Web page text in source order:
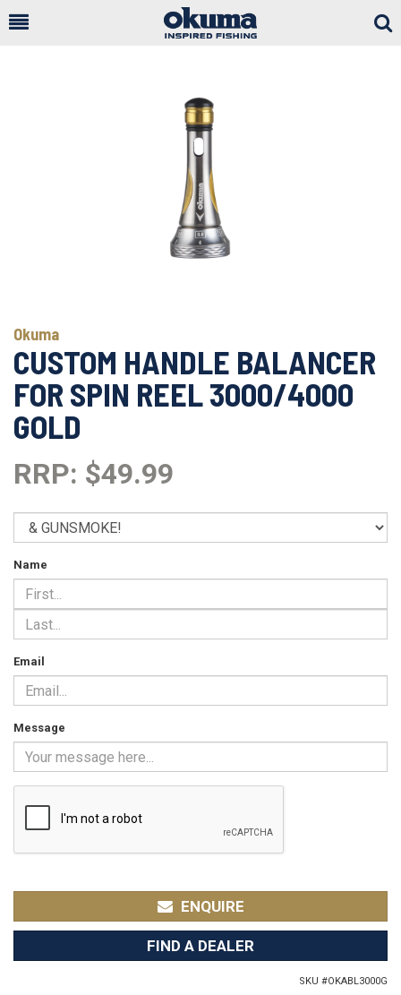
Okuma
CUSTOM HANDLE BALANCER
FOR SPIN REEL 3000/4000
GOLD
RRP: $49.99
Name
Email
Message
ENQUIRE
FIND A DEALER
SKU #OKABL3000G